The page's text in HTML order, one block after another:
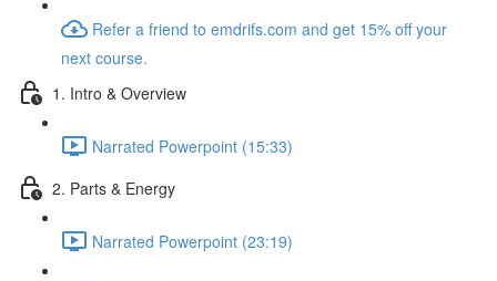
Refer a friend to emdrifs.com and get 15% off your
next course.
1. Intro & Overview
Narrated Powerpoint (15:33)
2. Parts & Energy
Narrated Powerpoint (23:19)